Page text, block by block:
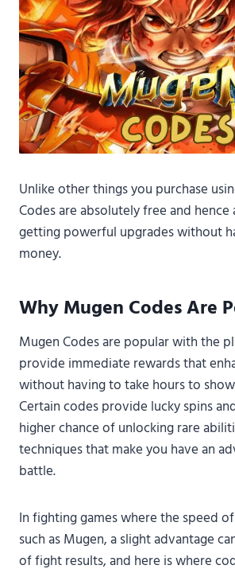
Unlike other things you purchase
Codes are absolutely free and
getting powerful upgrades without
money.
Why Mugen Codes Are
Mugen Codes are popular with the
provide immediate rewards that
without having to take hours to
Certain codes provide lucky spins
higher chance of unlocking rare
techniques that make you have an
battle.
In fighting games where the speed
such as Mugen, a slight advantage
of fight results, and here is where